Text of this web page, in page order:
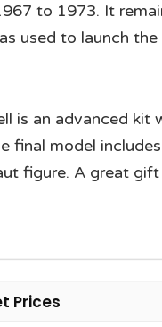
to 1973. It
used to launch
is an advanced kit
final model
figure. A great
Prices